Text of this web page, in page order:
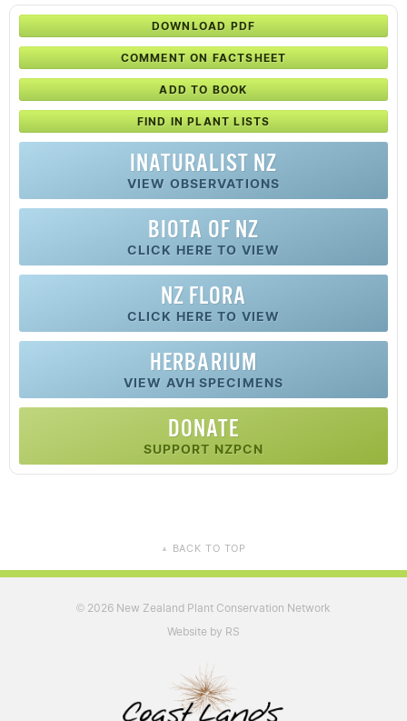
DOWNLOAD PDF
COMMENT ON FACTSHEET
ADD TO BOOK
FIND IN PLANT LISTS
INATURALIST NZ
VIEW OBSERVATIONS
BIOTA OF NZ
CLICK HERE TO VIEW
NZ FLORA
CLICK HERE TO VIEW
HERBARIUM
VIEW AVH SPECIMENS
DONATE
SUPPORT NZPCN
▲ BACK TO TOP
© 2026 New Zealand Plant Conservation Network
Website by RS